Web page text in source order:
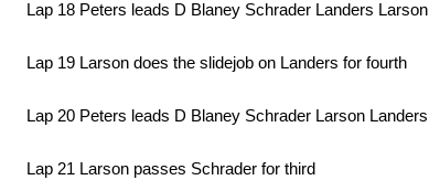
Lap 18 Peters leads D Blaney Schrader Landers Larson
Lap 19 Larson does the slidejob on Landers for fourth
Lap 20 Peters leads D Blaney Schrader Larson Landers
Lap 21 Larson passes Schrader for third